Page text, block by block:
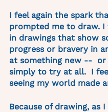
I feel again the spark
prompted me to draw. I
in drawings that show
progress or bravery in
at something new --  or
simply to try at all.  I
seeing my world made
Because of drawing, as